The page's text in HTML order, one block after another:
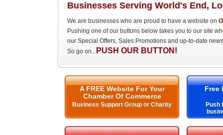
Businesses Serving World's End,
We are businesses who are proud to have a website on
Pushing one of our buttons below takes you to our site
our Special Offers, Sales Promotions and up-to-date
So go on... PUSH OUR BUTTON!
A FREE Website For Your
Chamber Of Commerce
Business Support Group or Charity
Free
Push